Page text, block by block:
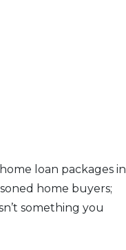
loan packages in
home buyers;
something you